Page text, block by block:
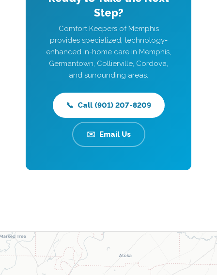
Step?
Comfort Keepers of Memphis
provides specialized, technology-
enhanced in-home care in Memphis,
Germantown, Collierville, Cordova,
and surrounding areas.
📞 Call (901) 207-8209
✉️ Email Us